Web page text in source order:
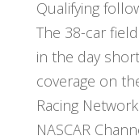
Qualifying
The 38-car
in the day
coverage on
Racing
NASCAR